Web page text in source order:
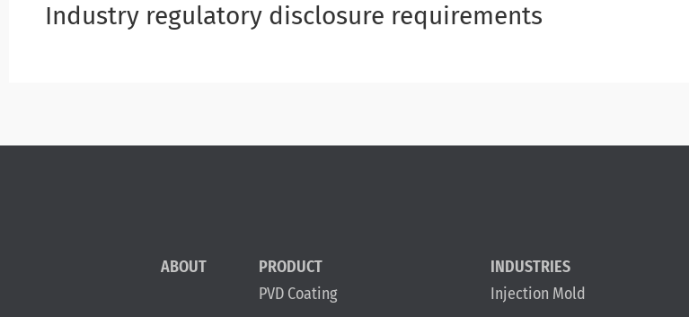
Industry regulatory disclosure requirements
ABOUT
PRODUCT
PVD Coating
INDUSTRIES
Injection Mold